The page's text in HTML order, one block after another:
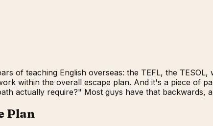
of teaching English overseas: the TEFL, the
within the overall escape plan. And it's a piece of
actually require?" Most guys have that backwards,
Plan